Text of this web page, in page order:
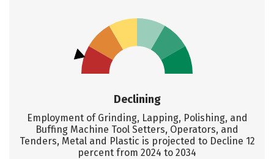
Declining
Employment of Grinding, Lapping, Polishing, and
Buffing Machine Tool Setters, Operators, and
Tenders, Metal and Plastic is projected to Decline 12
percent from 2024 to 2034